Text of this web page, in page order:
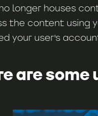
longer houses
the content using
your user's
are